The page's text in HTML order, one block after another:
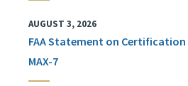
AUGUST 3, 2026
FAA Statement on Certification
MAX-7